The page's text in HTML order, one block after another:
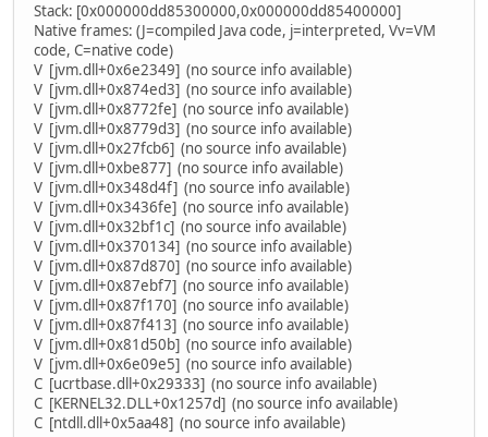
Stack: [0x000000dd85300000,0x000000dd85400000]
Native frames: (J=compiled Java code, j=interpreted, Vv=VM
code, C=native code)
V [jvm.dll+0x6e2349] (no source info available)
V [jvm.dll+0x874ed3] (no source info available)
V [jvm.dll+0x8772fe] (no source info available)
V [jvm.dll+0x8779d3] (no source info available)
V [jvm.dll+0x27fcb6] (no source info available)
V [jvm.dll+0xbe877] (no source info available)
V [jvm.dll+0x348d4f] (no source info available)
V [jvm.dll+0x3436fe] (no source info available)
V [jvm.dll+0x32bf1c] (no source info available)
V [jvm.dll+0x370134] (no source info available)
V [jvm.dll+0x87d870] (no source info available)
V [jvm.dll+0x87ebf7] (no source info available)
V [jvm.dll+0x87f170] (no source info available)
V [jvm.dll+0x87f413] (no source info available)
V [jvm.dll+0x81d50b] (no source info available)
V [jvm.dll+0x6e09e5] (no source info available)
C [ucrtbase.dll+0x29333] (no source info available)
C [KERNEL32.DLL+0x1257d] (no source info available)
C [ntdll.dll+0x5aa48] (no source info available)